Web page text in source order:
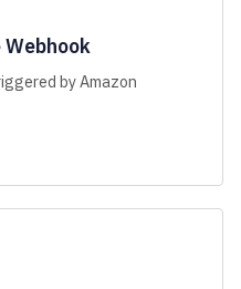
Webhook
by Amazon